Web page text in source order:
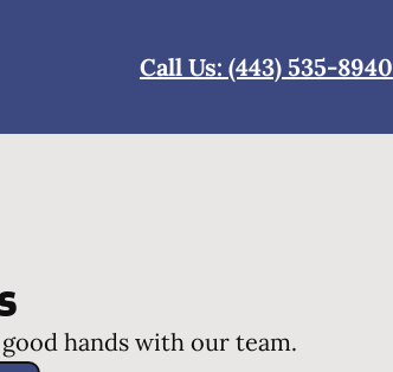
Call Us: (443) 535-8940
hands with our team.